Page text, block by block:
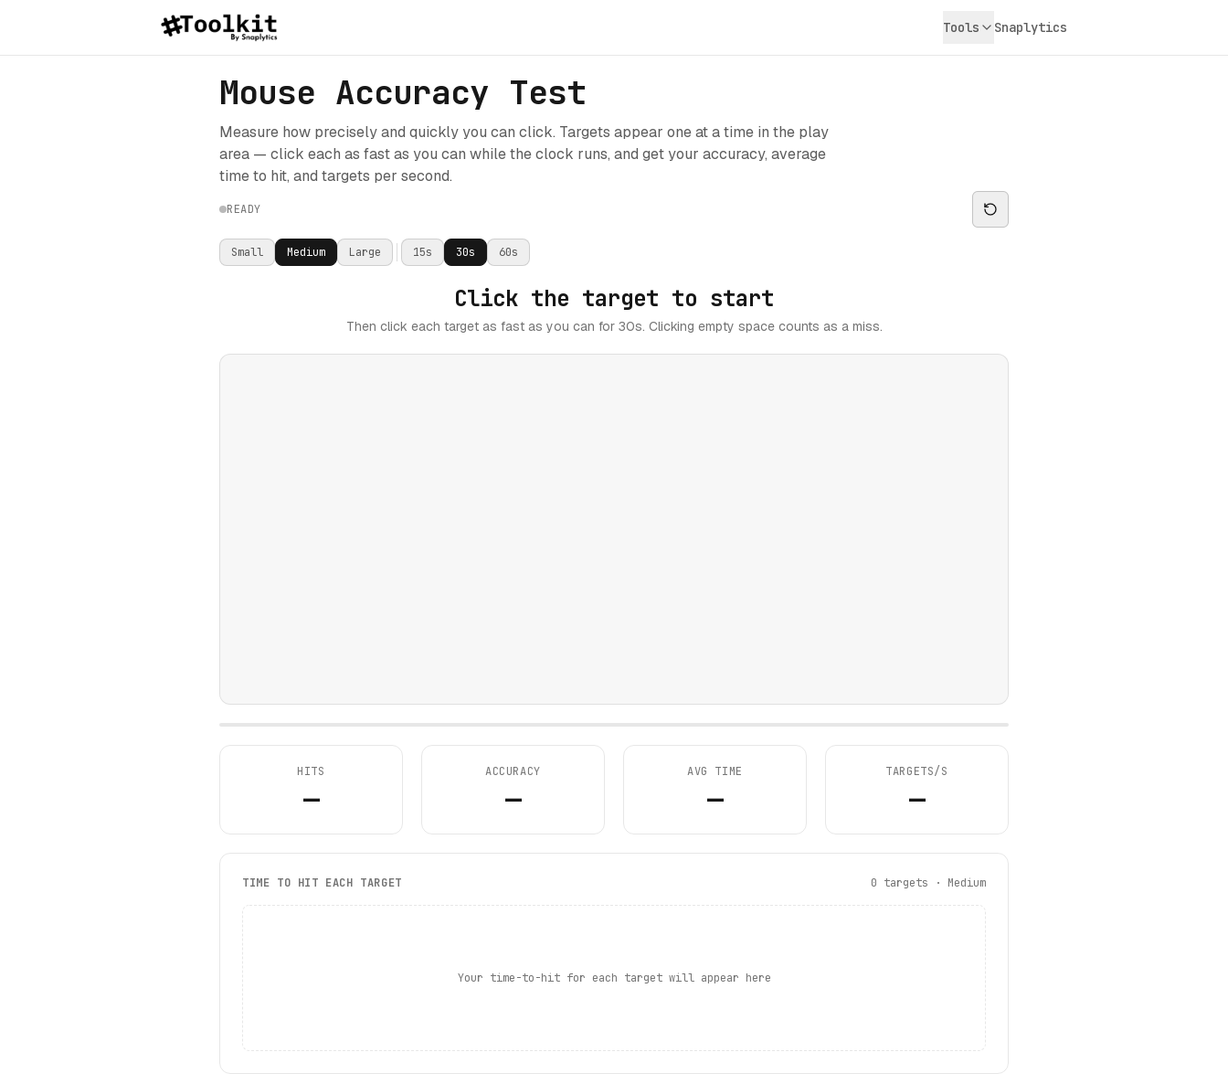
Tools Snaplytics
Mouse Accuracy Test
Measure how precisely and quickly you can click. Targets appear one at a time in the play
area — click each as fast as you can while the clock runs, and get your accuracy, average
time to hit, and targets per second.
READY
Small Medium Large 15s 30s 60s
Click the target to start
Then click each target as fast as you can for 30s. Clicking empty space counts as a miss.
HITS
—
ACCURACY
—
AVG TIME
—
TARGETS/S
—
TIME TO HIT EACH TARGET 0 targets · Medium
Your time-to-hit for each target will appear here